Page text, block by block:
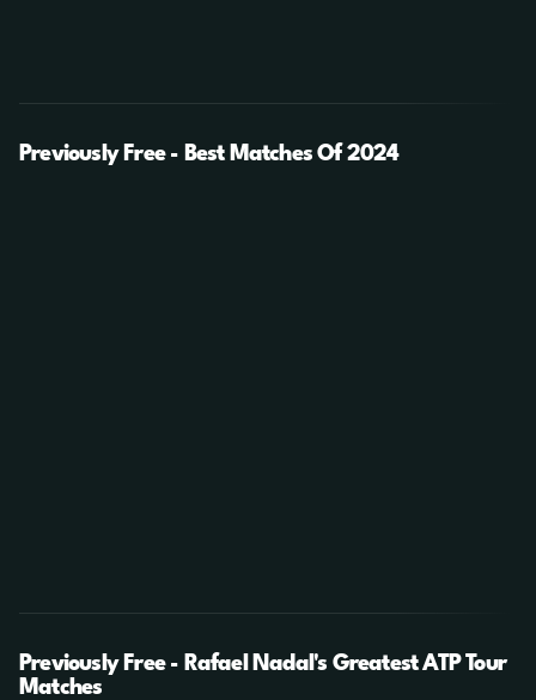
Previously Free - Best Matches Of 2024
Previously Free - Rafael Nadal's Greatest ATP Tour
Matches